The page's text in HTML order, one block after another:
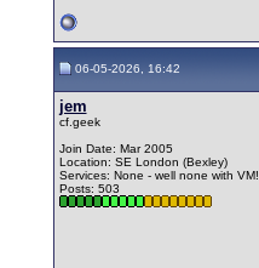
06-05-2026, 16:42
jem
cf.geek
Join Date: Mar 2005
Location: SE London (Bexley)
Services: None - well none with VM!
Posts: 503